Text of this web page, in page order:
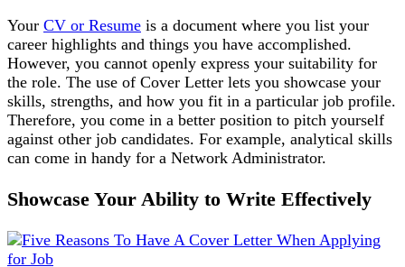
Your CV or Resume is a document where you list your
career highlights and things you have accomplished.
However, you cannot openly express your suitability for
the role. The use of Cover Letter lets you showcase your
skills, strengths, and how you fit in a particular job profile.
Therefore, you come in a better position to pitch yourself
against other job candidates. For example, analytical skills
can come in handy for a Network Administrator.
Showcase Your Ability to Write Effectively